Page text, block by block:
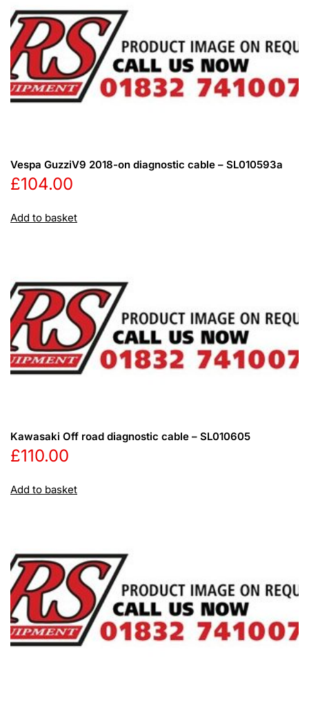
Vespa GuzziV9 2018-on diagnostic cable – SL010593a
£104.00
Add to basket
Kawasaki Off road diagnostic cable – SL010605
£110.00
Add to basket